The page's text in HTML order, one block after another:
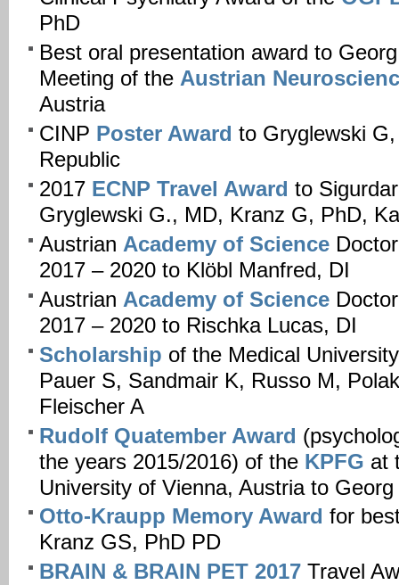
PhD
Best oral presentation award to
Meeting of the Austrian
Austria
CINP Poster Award to Gryglewski
Republic
2017 ECNP Travel Award to
Gryglewski G., MD, Kranz G, PhD,
Austrian Academy of Science
2017 – 2020 to Klöbl Manfred, DI
Austrian Academy of Science
2017 – 2020 to Rischka Lucas, DI
Scholarship of the Medical
Pauer S, Sandmair K, Russo M,
Fleischer A
Rudolf Quatember Award
the years 2015/2016) of the KPFG at
University of Vienna, Austria to
Otto-Kraupp Memory Award for
Kranz GS, PhD PD
BRAIN & BRAIN PET 2017 Travel